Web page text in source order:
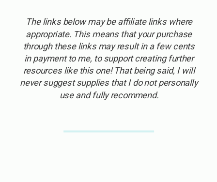
The links below may be affiliate links where
appropriate. This means that your purchase
through these links may result in a few cents
in payment to me, to support creating further
resources like this one! That being said, I will
never suggest supplies that I do not personally
use and fully recommend.